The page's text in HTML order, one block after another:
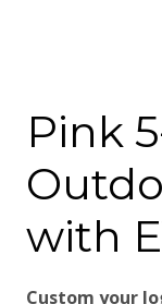
Pink
with
Custom your